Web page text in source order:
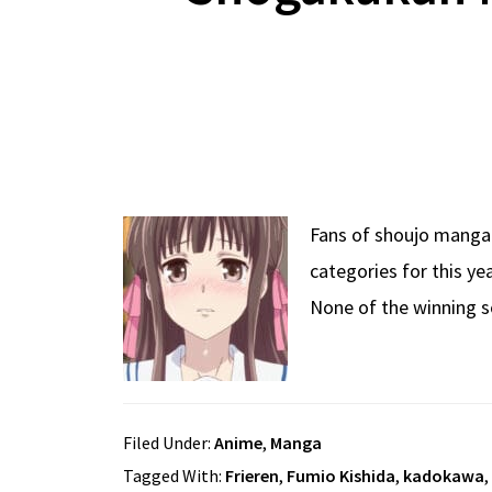
Fans of shoujo
categories for this
None of the winning
Filed Under: Anime, Manga
Tagged With: Frieren, Fumio Kishida, kadokawa,